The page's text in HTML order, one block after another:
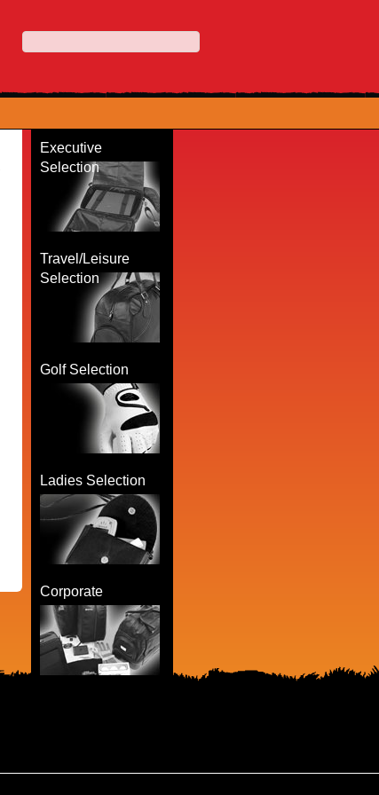
Executive
Selection
Travel/Leisure
Selection
Golf Selection
Ladies Selection
Corporate